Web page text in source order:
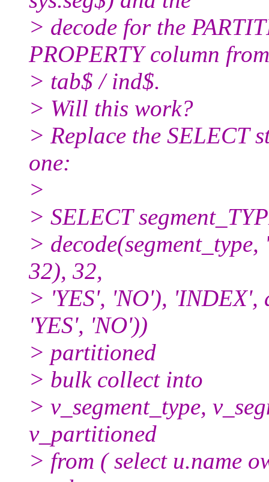
> decode for the
PROPERTY column from
> tab$ / ind$.
> Will this work?
> Replace the SELECT
one:
>
> SELECT
>
32), 32,
> 'YES', 'NO'), 'INDEX',
'YES', 'NO'))
> partitioned
> bulk collect into
> v_segment_type,
v_partitioned
> from ( select u.name